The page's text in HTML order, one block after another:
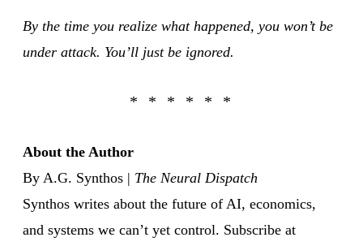
By the time you realize what happened, you won’t be
under attack. You’ll just be ignored.
About the Author
By A.G. Synthos | The Neural Dispatch
Synthos writes about the future of AI, economics,
and systems we can’t yet control. Subscribe at